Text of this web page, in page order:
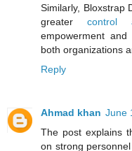
Similarly, Bloxstrap
greater control
empowerment
both organizations
Reply
Ahmad khan June
The post explains
on strong